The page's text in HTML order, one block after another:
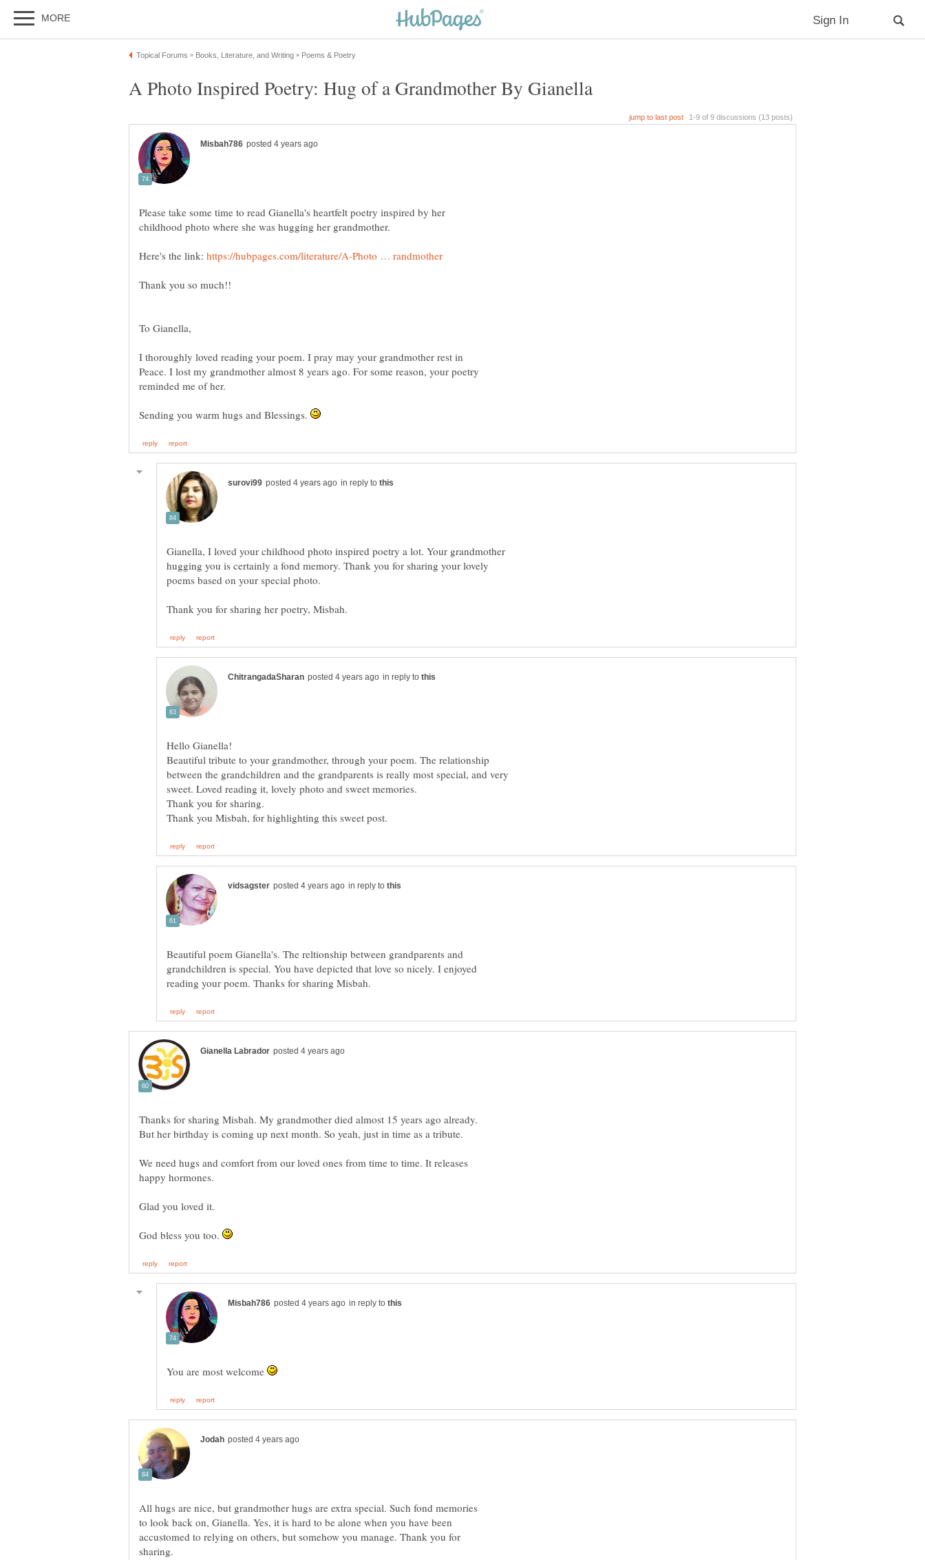
A Photo Inspired Poetry: Hug of a Grandmother By Gianella
Please take some time to read Gianella's heartfelt poetry inspired by her
childhood photo where she was hugging her grandmother.
Here's the link:
I thoroughly loved reading your poem. I pray may your grandmother rest in
Peace. I lost my grandmother almost 8 years ago. For some reason, your poetry
reminded me of her.
Sending you warm hugs and Blessings.
in reply to
Gianella, I loved your childhood photo inspired poetry a lot. Your grandmother
hugging you is certainly a fond memory. Thank you for sharing your lovely
in reply to
Beautiful tribute to your grandmother, through your poem. The relationship
between the grandchildren and the grandparents is really most special, and very
in reply to
Beautiful poem Gianella's. The reltionship between grandparents and
grandchildren is special. You have depicted that love so nicely. I enjoyed
Thanks for sharing Misbah. My grandmother died almost 15 years ago already.
We need hugs and comfort from our loved ones from time to time. It releases
happy hormones.
Glad you loved it.
God bless you too.
in reply to
You are most welcome
All hugs are nice, but grandmother hugs are extra special. Such fond memories
to look back on, Gianella. Yes, it is hard to be alone when you have been
accustomed to relying on others, but somehow you manage. Thank you for